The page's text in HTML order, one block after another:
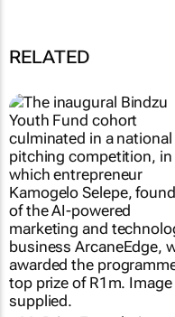
RELATED
Mr Price Foundation
opens applications for
Bindzu Youth Fund